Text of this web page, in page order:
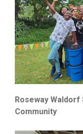
Roseway
Community